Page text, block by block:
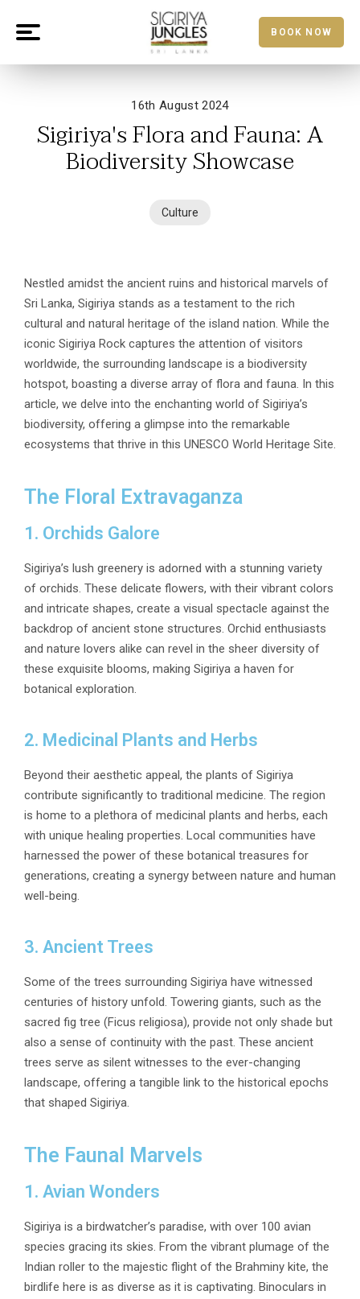
BOOK NOW
16th August 2024
Sigiriya's Flora and Fauna: A
Biodiversity Showcase
Culture
Nestled amidst the ancient ruins and historical marvels of
Sri Lanka, Sigiriya stands as a testament to the rich
cultural and natural heritage of the island nation. While the
iconic Sigiriya Rock captures the attention of visitors
worldwide, the surrounding landscape is a biodiversity
hotspot, boasting a diverse array of flora and fauna. In this
article, we delve into the enchanting world of Sigiriya’s
biodiversity, offering a glimpse into the remarkable
ecosystems that thrive in this UNESCO World Heritage Site.
The Floral Extravaganza
1. Orchids Galore
Sigiriya’s lush greenery is adorned with a stunning variety
of orchids. These delicate flowers, with their vibrant colors
and intricate shapes, create a visual spectacle against the
backdrop of ancient stone structures. Orchid enthusiasts
and nature lovers alike can revel in the sheer diversity of
these exquisite blooms, making Sigiriya a haven for
botanical exploration.
2. Medicinal Plants and Herbs
Beyond their aesthetic appeal, the plants of Sigiriya
contribute significantly to traditional medicine. The region
is home to a plethora of medicinal plants and herbs, each
with unique healing properties. Local communities have
harnessed the power of these botanical treasures for
generations, creating a synergy between nature and human
well-being.
3. Ancient Trees
Some of the trees surrounding Sigiriya have witnessed
centuries of history unfold. Towering giants, such as the
sacred fig tree (Ficus religiosa), provide not only shade but
also a sense of continuity with the past. These ancient
trees serve as silent witnesses to the ever-changing
landscape, offering a tangible link to the historical epochs
that shaped Sigiriya.
The Faunal Marvels
1. Avian Wonders
Sigiriya is a birdwatcher’s paradise, with over 100 avian
species gracing its skies. From the vibrant plumage of the
Indian roller to the majestic flight of the Brahminy kite, the
birdlife here is as diverse as it is captivating. Binoculars in